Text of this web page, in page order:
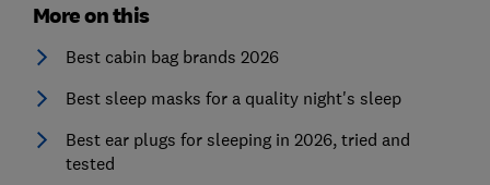
More on this
Best cabin bag brands 2026
Best sleep masks for a quality night's sleep
Best ear plugs for sleeping in 2026, tried and
tested